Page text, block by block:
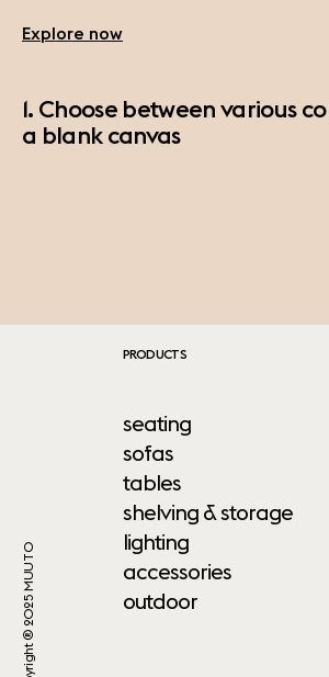
Explore now
1. Choose between various
a blank canvas
PRODUCTS
seating
sofas
tables
shelving & storage
lighting
accessories
outdoor
Copyright ® 2025 MUUTO